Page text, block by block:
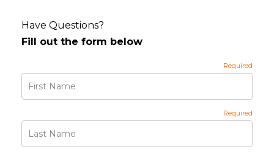
Have Questions?
Fill out the form below